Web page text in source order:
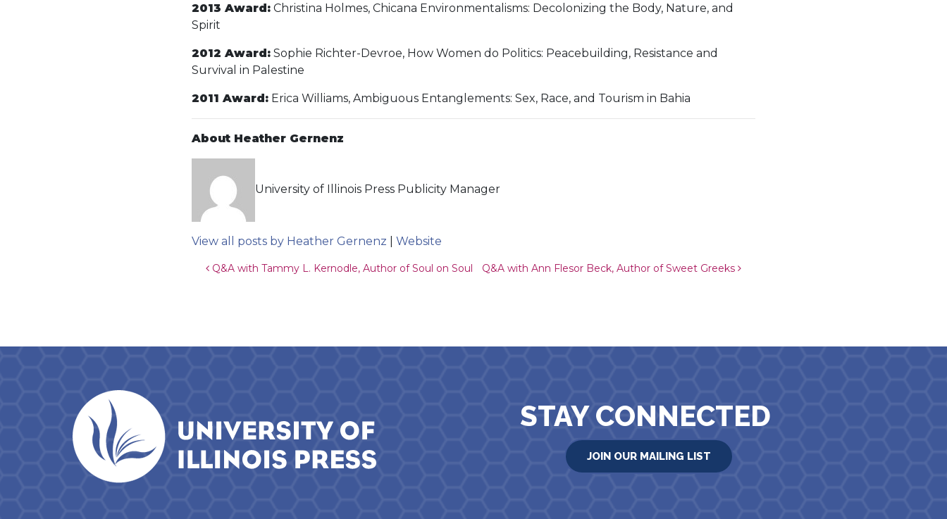
2013 Award: Christina Holmes, Chicana Environmentalisms: Decolonizing the Body, Nature, and
Spirit
2012 Award: Sophie Richter-Devroe, How Women do Politics: Peacebuilding, Resistance and
Survival in Palestine
2011 Award: Erica Williams, Ambiguous Entanglements: Sex, Race, and Tourism in Bahia
About Heather Gernenz
University of Illinois Press Publicity Manager
View all posts by Heather Gernenz Website
Post navigation
Q&A with Tammy L. Kernodle, Author of Soul on Soul Q&A with Ann Flesor Beck, Author of Sweet Greeks
STAY CONNECTED
JOIN OUR MAILING LIST